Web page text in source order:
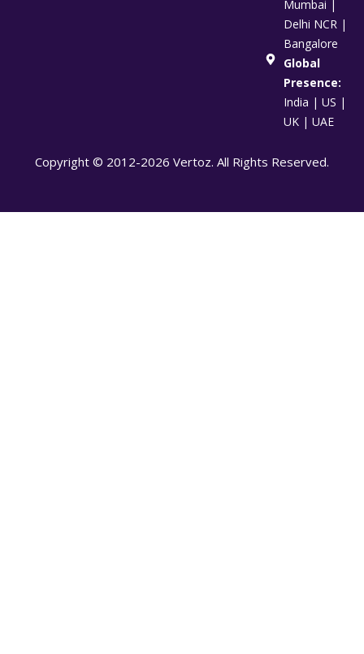
Mumbai |
Delhi NCR |
Bangalore
Global
Presence:
India | US |
UK | UAE
Copyright © 2012-2026 Vertoz. All Rights Reserved.